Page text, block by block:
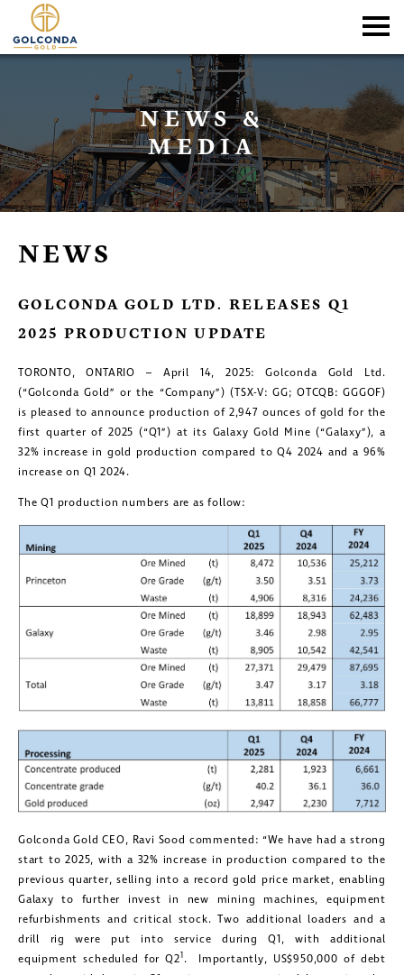
NEWS &
MEDIA
NEWS
GOLCONDA GOLD LTD. RELEASES Q1
2025 PRODUCTION UPDATE
TORONTO, ONTARIO – April 14, 2025: Golconda Gold Ltd.
(“Golconda Gold” or the “Company”) (TSX-V: GG; OTCQB: GGGOF)
is pleased to announce production of 2,947 ounces of gold for the
first quarter of 2025 (“Q1”) at its Galaxy Gold Mine (“Galaxy”), a
32% increase in gold production compared to Q4 2024 and a 96%
increase on Q1 2024.
The Q1 production numbers are as follow:
Golconda Gold CEO, Ravi Sood commented: “We have had a strong
start to 2025, with a 32% increase in production compared to the
previous quarter, selling into a record gold price market, enabling
Galaxy to further invest in new mining machines, equipment
refurbishments and critical stock. Two additional loaders and a
drill rig were put into service during Q1, with additional
equipment scheduled for Q21. Importantly, US$950,000 of debt